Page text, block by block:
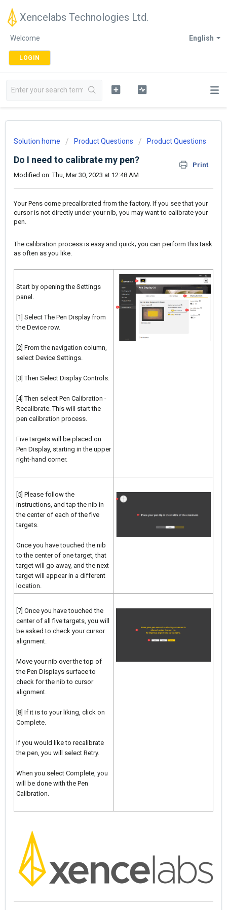
Xencelabs Technologies Ltd.
English
Welcome
LOGIN
Solution home Product Questions Product Questions
Do I need to calibrate my pen?
Print
Modified on: Thu, Mar 30, 2023 at 12:48 AM
Your Pens come precalibrated from the factory. If you see that your
cursor is not directly under your nib, you may want to calibrate your
pen.
The calibration process is easy and quick; you can perform this task
as often as you like.
Start by opening the Settings
panel.
[1] Select The Pen Display from
the Device row.
[2] From the navigation column,
select Device Settings.
[3] Then Select Display Controls.
[4] Then select Pen Calibration -
Recalibrate. This will start the
pen calibration process.
Five targets will be placed on
Pen Display, starting in the upper
right-hand corner.
[5] Please follow the
instructions, and tap the nib in
the center of each of the five
targets.
Once you have touched the nib
to the center of one target, that
target will go away, and the next
target will appear in a different
location.
[7] Once you have touched the
center of all five targets, you will
be asked to check your cursor
alignment.
Move your nib over the top of
the Pen Displays surface to
check for the nib to cursor
alignment.
[8] If it is to your liking, click on
Complete.
If you would like to recalibrate
the pen, you will select Retry.
When you select Complete, you
will be done with the Pen
Calibration.